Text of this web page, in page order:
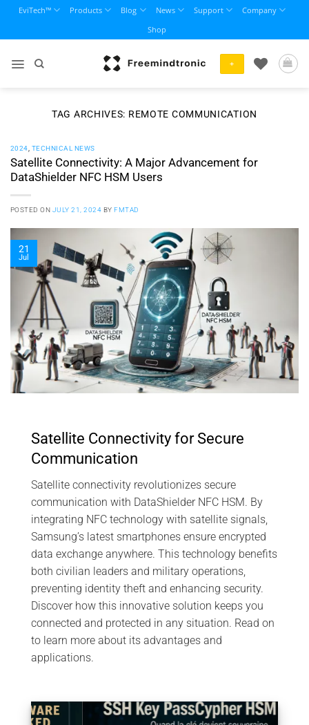
content
EviTech™ Products Blog News Support
Company
Shop
+
TAG ARCHIVES: REMOTE COMMUNICATION
2024 TECHNICAL NEWS
Satellite Connectivity: A Major Advancement for
DataShielder NFC HSM Users
POSTED ON JULY 21, 2024 BYFMTAD
21
Jul
Satellite Connectivity for Secure
Communication
Satellite connectivity revolutionizes secure
communication with DataShielder NFC HSM. By
integrating NFC technology with satellite signals,
Samsung’s latest smartphones ensure encrypted
data exchange anywhere. This technology benefits
both civilian leaders and military operations,
preventing identity theft and enhancing security.
Discover how this innovative solution keeps you
connected and protected in any situation. Read on
to learn more about its advantages and
applications.